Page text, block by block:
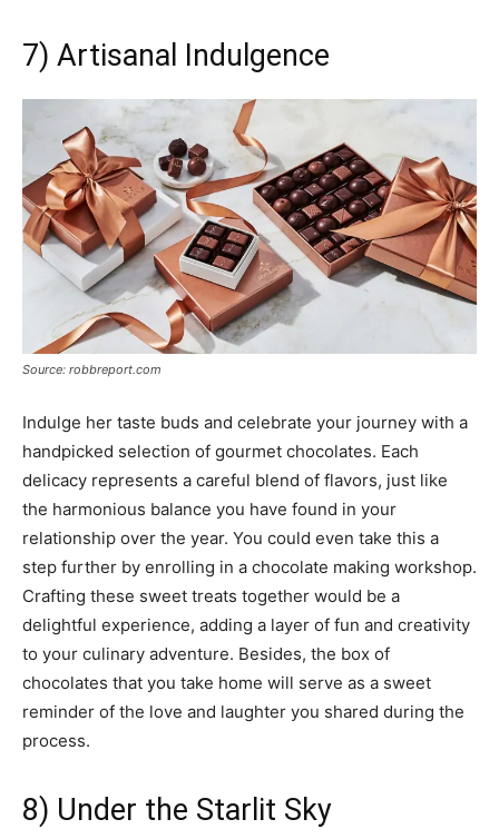
7) Artisanal Indulgence
Source: robbreport.com
Indulge her taste buds and celebrate your journey with a
handpicked selection of gourmet chocolates. Each
delicacy represents a careful blend of flavors, just like
the harmonious balance you have found in your
relationship over the year. You could even take this a
step further by enrolling in a chocolate making workshop.
Crafting these sweet treats together would be a
delightful experience, adding a layer of fun and creativity
to your culinary adventure. Besides, the box of
chocolates that you take home will serve as a sweet
reminder of the love and laughter you shared during the
process.
8) Under the Starlit Sky